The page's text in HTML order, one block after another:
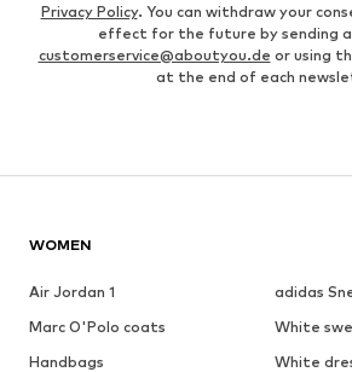
Privacy Policy. You can withdraw your
effect for the future by sending
customerservice@aboutyou.de or using
at the end of each
WOMEN
Air Jordan 1
adidas
Marc O'Polo coats
White
Handbags
White